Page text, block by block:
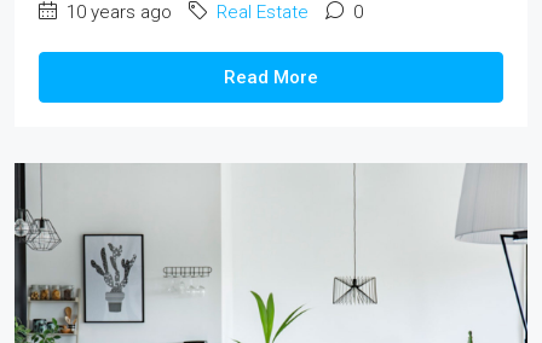
10 years ago Real Estate 0
Read More